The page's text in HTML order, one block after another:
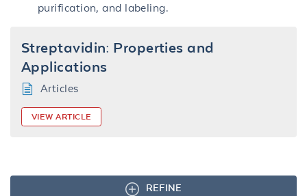
purification, and labeling.
Streptavidin: Properties and
Applications
Articles
VIEW ARTICLE
REFINE